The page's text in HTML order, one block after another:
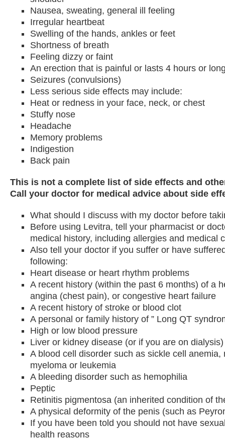
Nausea, sweating, general ill feeling
Irregular heartbeat
Swelling of the hands, ankles or feet
Shortness of breath
Feeling dizzy or faint
An erection that is painful or lasts 4 hours or
Seizures (convulsions)
Less serious side effects may include:
Heat or redness in your face, neck, or chest
Stuffy nose
Headache
Memory problems
Indigestion
Back pain
This is not a complete list of side effects and
Call your doctor for medical advice about side
What should I discuss with my doctor before
Before using Levitra, tell your pharmacist or
medical history, including allergies and medical
Also tell your doctor if you suffer or have
following:
Heart disease or heart rhythm problems
A recent history (within the past 6 months) of a
angina (chest pain), or congestive heart failure
A recent history of stroke or blood clot
A personal or family history of ” Long QT
High or low blood pressure
Liver or kidney disease (or if you are on dialysis)
A blood cell disorder such as sickle cell anemia,
myeloma or leukemia
A bleeding disorder such as hemophilia
Peptic
Retinitis pigmentosa (an inherited condition of
A physical deformity of the penis (such as
If you have been told you should not have
health reasons